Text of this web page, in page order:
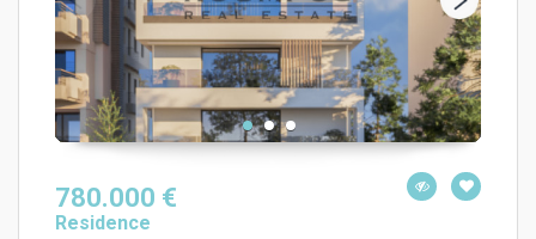
780.000 €
Residence